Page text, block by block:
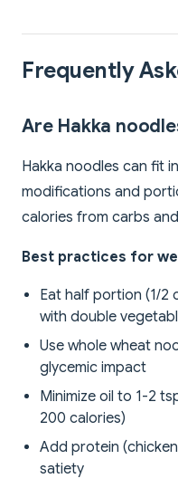
Frequently
Are Hakka
Hakka noodles can fit
modifications and
calories from carbs
Best practices for
Eat half portion (1/2
with double
Use whole wheat
glycemic impact
Minimize oil to 1-2
200 calories)
Add protein
satiety